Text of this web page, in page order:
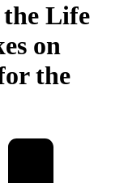
the Life
on
the